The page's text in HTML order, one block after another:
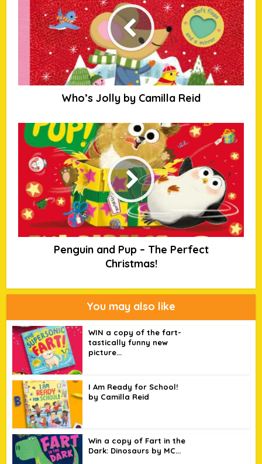
Who’s Jolly by Camilla Reid
Penguin and Pup – The Perfect
Christmas!
You may also like
WIN a copy of the fart-
tastically funny new
picture...
I Am Ready for School!
by Camilla Reid
Win a copy of Fart in the
Dark: Dinosaurs by MC...